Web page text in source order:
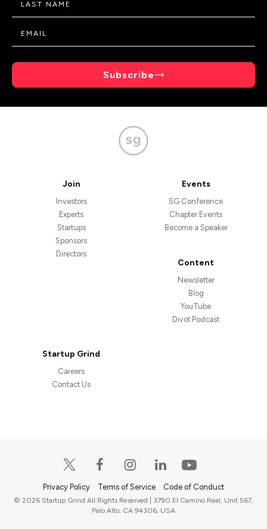
Subscribe
Join
Investors
Experts
Startups
Sponsors
Directors
Events
SG Conference
Chapter Events
Become a Speaker
Content
Newsletter
Blog
YouTube
Divot Podcast
Startup Grind
Careers
Contact Us
Privacy Policy Terms of Service Code of Conduct
© 2026 Startup Grind All Rights Reserved | 3790 El Camino Real, Unit 567,
Palo Alto, CA 94306, USA